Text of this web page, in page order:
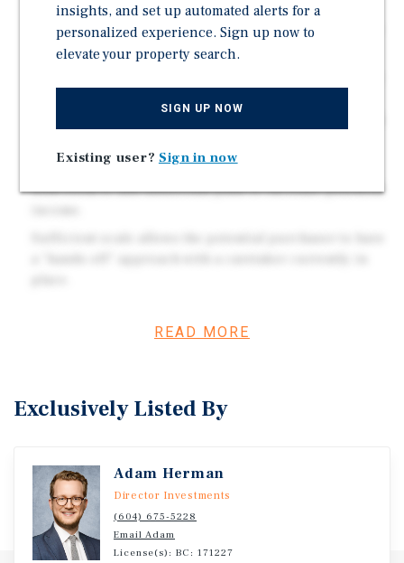
The property offers little required future capital
expenditures with significant capital upgrades on the
septic system within the last few years.
The park is built on a sprawling 33.4 acres of land,
with room to add additional pads to increase potential
sufficient scale and a strong going in cap rate, located in
READ MORE
Exclusively Listed By
Adam Herman
Director Investments
(604) 675-5228
Email Adam
License(s): BC: 171227
insights, and set up automated alerts for a
personalized experience. Sign up now to
elevate your property search.
SIGN UP NOW
Existing user? Sign in now